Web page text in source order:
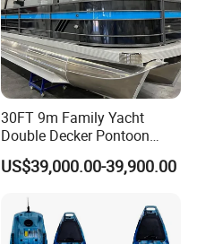
30FT 9m Family Yacht
Double Decker Pontoon
Boat for Sale
US$39,000.00-39,900.00